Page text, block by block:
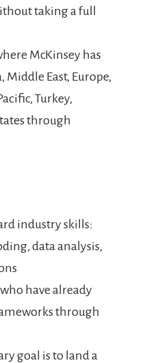
taking a full
McKinsey has
East, Europe,
Turkey,
through
industry skills:
data analysis,
have already
through
goal is to land a